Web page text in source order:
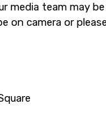
media team may
on camera or